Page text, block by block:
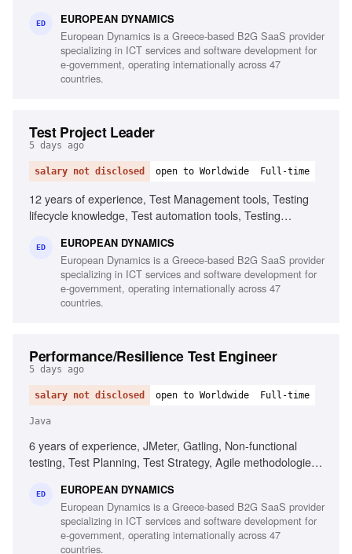
ED EUROPEAN DYNAMICS
European Dynamics is a Greece-based B2G SaaS provider
specializing in ICT services and software development for
e-government, operating internationally across 47
countries.
Test Project Leader
5 days ago
salary not disclosed open to Worldwide Full-time
12 years of experience, Test Management tools, Testing
lifecycle knowledge, Test automation tools, Testing
experience, Project and contract management knowledge,
Ability to chair meetings and give presentations, Fluency in
English
ED EUROPEAN DYNAMICS
European Dynamics is a Greece-based B2G SaaS provider
specializing in ICT services and software development for
e-government, operating internationally across 47
countries.
Performance/Resilience Test Engineer
5 days ago
salary not disclosed open to Worldwide Full-time
Java
6 years of experience, JMeter, Gatling, Non-functional
testing, Test Planning, Test Strategy, Agile methodologies,
ED EUROPEAN DYNAMICS
European Dynamics is a Greece-based B2G SaaS provider
specializing in ICT services and software development for
e-government, operating internationally across 47
countries.